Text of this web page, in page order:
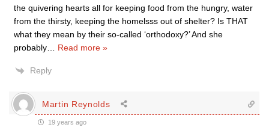
the quivering hearts all for keeping food from the hungry, water
from the thirsty, keeping the homelsss out of shelter? Is THAT
what they mean by their so-called ‘orthodoxy?’ And she
probably
Read more »
Reply
Martin Reynolds
19 years ago